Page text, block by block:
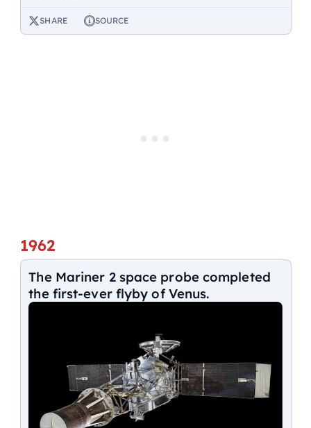
SHARE SOURCE
1962
The Mariner 2 space probe completed
the first-ever flyby of Venus.